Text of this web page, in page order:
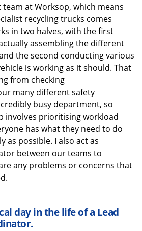
team at Worksop, which means
recyclingtrucks comes
in two halves, with the first
assemblingthe different
the second conductingvarious
is working as it should. That
from checking
many different safety
busy department, so
involves prioritising workload
has what they need to do
as possible. I also act as
between our teams to
any problems or concerns that
day in the life of a Lead
.